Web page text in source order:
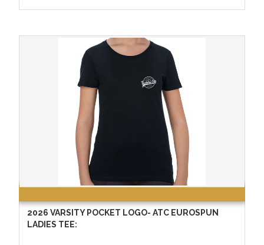
2026 VARSITY POCKET LOGO- ATC EUROSPUN
LADIES TEE: